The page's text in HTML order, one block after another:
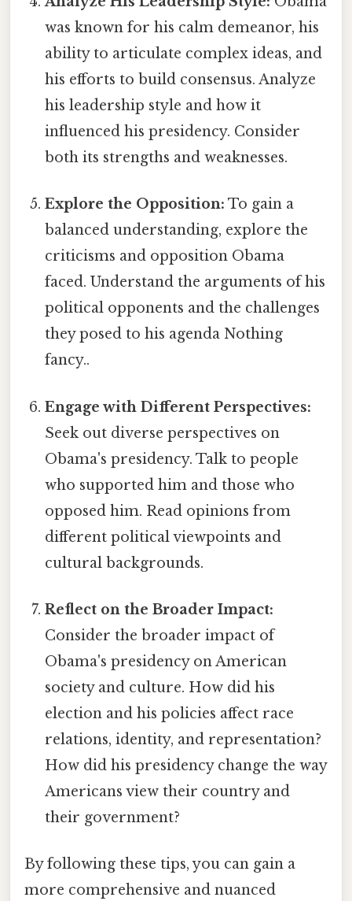
was known for his calm demeanor, his
ability to articulate complex ideas, and
his efforts to build consensus. Analyze
his leadership style and how it
influenced his presidency. Consider
both its strengths and weaknesses.
Explore the Opposition: To gain a
balanced understanding, explore the
criticisms and opposition Obama
faced. Understand the arguments of his
political opponents and the challenges
they posed to his agenda Nothing
fancy..
Engage with Different Perspectives:
Seek out diverse perspectives on
Obama's presidency. Talk to people
who supported him and those who
opposed him. Read opinions from
different political viewpoints and
cultural backgrounds.
Reflect on the Broader Impact:
Consider the broader impact of
Obama's presidency on American
society and culture. How did his
election and his policies affect race
relations, identity, and representation?
How did his presidency change the way
Americans view their country and
their government?
By following these tips, you can gain a
more comprehensive and nuanced